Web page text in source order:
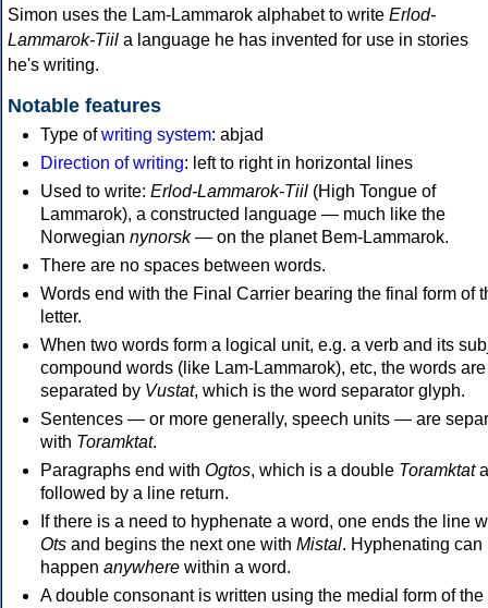
Simon uses the Lam-Lammarok alphabet to write Erlod-
Lammarok-Tiil a language he has invented for use in stories
he's writing.
Notable features
Type ofwriting system: abjad
Direction of writing: left to right in horizontal lines
Used to write: Erlod-Lammarok-Tiil (High Tongue of
Lammarok), a constructed language — much like the
Norwegian nynorsk— on the planet Bem-Lammarok.
There are no spaces between words.
Words end with the Final Carrier bearing the final form of
letter.
When two words form a logical unit, e.g. a verb and its
compound words (like Lam-Lammarok), etc, the words are
separated by Vustat, which is the word separator glyph.
Sentences — or more generally, speech units — are
with Toramktat.
Paragraphs end with Ogtos, which is a double Toramktat
followed by a line return.
If there is a need to hyphenate a word, one ends the line
Ots and begins the next one with Mistal. Hyphenating can
happen anywhere within a word.
A double consonant is written using the medial form of the